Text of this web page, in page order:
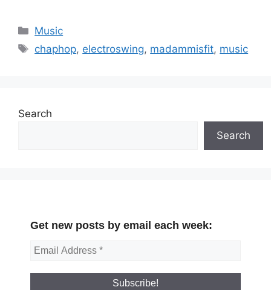
Categories
Music
Tags
chaphop, electroswing, madammisfit, music
Search
Search
Get new posts by email each week: